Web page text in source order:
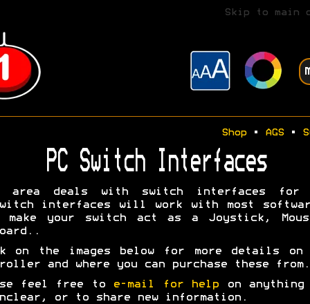
Skip to main
Shop• AGS•
PC Switch Interfaces
area deals with switch interfaces for
interfaces will work with most
make your switch act as a Joystick,
on the images below for more details on
and where you can purchase these from.
feel free to e-mail for help on anything
or to share new information.